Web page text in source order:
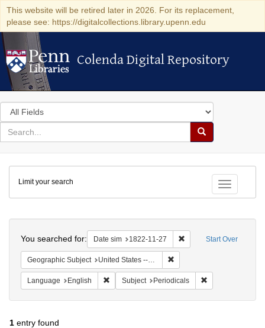
This website will be retired later in 2026. For its replacement,
please see: https://digitalcollections.library.upenn.edu
Colenda Digital Repository
Colenda Digital Repository
Search
in
for
search
Search
Colenda
Digital
Repository
Toggle
Limit your search
Start Over
You searched for: Date sim 1822-11-27 Remove constraint
Geographic Subject United States -- Pennsylvania -- Philadelphia
Language English Remove constraint Language: English
Subject Periodicals
1 entry found